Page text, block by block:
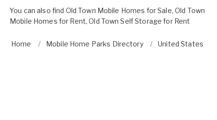
You can also find Old Town Mobile Homes for Sale,Old Town
Mobile Homes for Rent,Old Town Self Storage for Rent
Home Mobile Home Parks Directory United States